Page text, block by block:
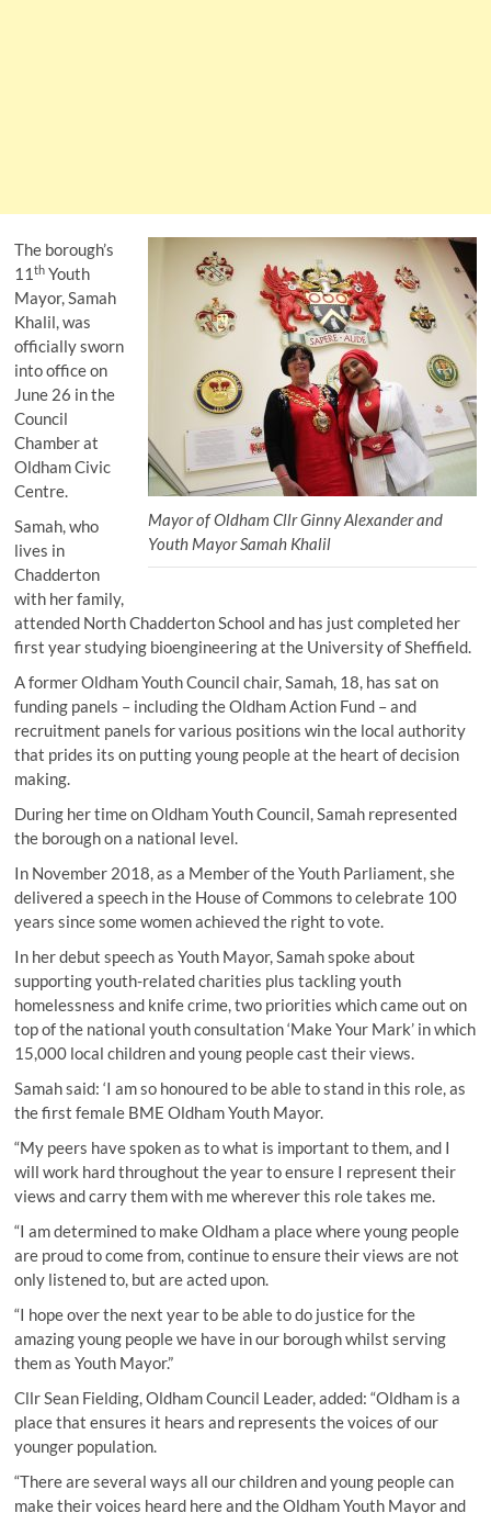
Mayor of Oldham Cllr Ginny Alexander and
Youth Mayor Samah Khalil
The borough’s
11th Youth
Mayor, Samah
Khalil, was
officially sworn
into office on
June 26 in the
Council
Chamber at
Oldham Civic
Centre.
Samah, who
lives in
Chadderton
with her family,
attended North Chadderton School and has just completed her
first year studying bioengineering at the University of Sheffield.
A former Oldham Youth Council chair, Samah, 18, has sat on
funding panels – including the Oldham Action Fund – and
recruitment panels for various positions win the local authority
that prides its on putting young people at the heart of decision
making.
During her time on Oldham Youth Council, Samah represented
the borough on a national level.
In November 2018, as a Member of the Youth Parliament, she
delivered a speech in the House of Commons to celebrate 100
years since some women achieved the right to vote.
In her debut speech as Youth Mayor, Samah spoke about
supporting youth-related charities plus tackling youth
homelessness and knife crime, two priorities which came out on
top of the national youth consultation ‘Make Your Mark’ in which
15,000 local children and young people cast their views.
Samah said: ‘I am so honoured to be able to stand in this role, as
the first female BME Oldham Youth Mayor.
“My peers have spoken as to what is important to them, and I
will work hard throughout the year to ensure I represent their
views and carry them with me wherever this role takes me.
“I am determined to make Oldham a place where young people
are proud to come from, continue to ensure their views are not
only listened to, but are acted upon.
“I hope over the next year to be able to do justice for the
amazing young people we have in our borough whilst serving
them as Youth Mayor.”
Cllr Sean Fielding, Oldham Council Leader, added: “Oldham is a
place that ensures it hears and represents the voices of our
younger population.
“There are several ways all our children and young people can
make their voices heard here and the Oldham Youth Mayor and